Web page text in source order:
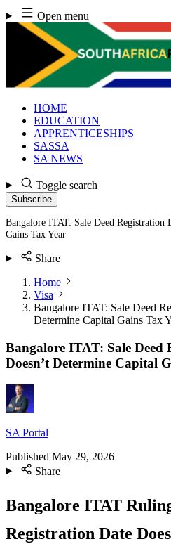
Skip
to
content
Open menu
HOME
EDUCATION
APPRENTICESHIPS
SASSA
SA NEWS
Toggle search
Subscribe
Bangalore ITAT: Sale Deed Registration
Gains Tax Year
Share
Home
Visa
Bangalore ITAT: Sale Deed
Determine Capital Gains Tax
Bangalore ITAT: Sale Deed
Doesn’t Determine Capital
SA Portal
Published May 29, 2026
Share
Bangalore ITAT
Registration Date